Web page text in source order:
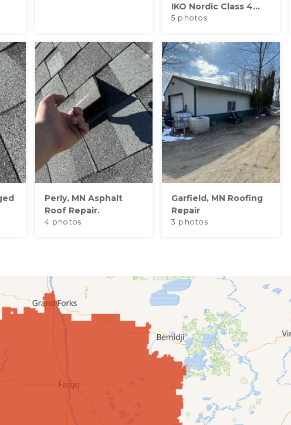
IKO Nordic Class 4...
5 photos
Perly, MN Asphalt
Roof Repair.
4 photos
Garfield, MN Roofing
Repair
3 photos